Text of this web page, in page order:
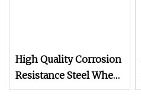
High Quality Corrosion
Resistance Steel Wheel
Lug Nuts for Car Repair